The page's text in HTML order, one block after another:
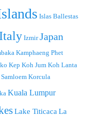
Islas Ballestas
Italy Izmir Japan
Kamphaeng Phet
Kep Koh Jum Koh Lanta
Korcula
Kuala Lumpur
Lake TiticacaLa